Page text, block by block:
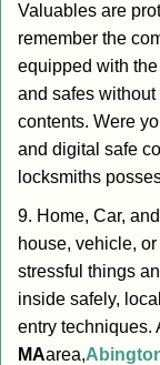
Valuables are
remember the
equipped with
and safes
contents. Were
and digital safe
locksmiths
9. Home, Car,
house, vehicle,
stressful things
inside safely,
entry techniques.
MAarea,